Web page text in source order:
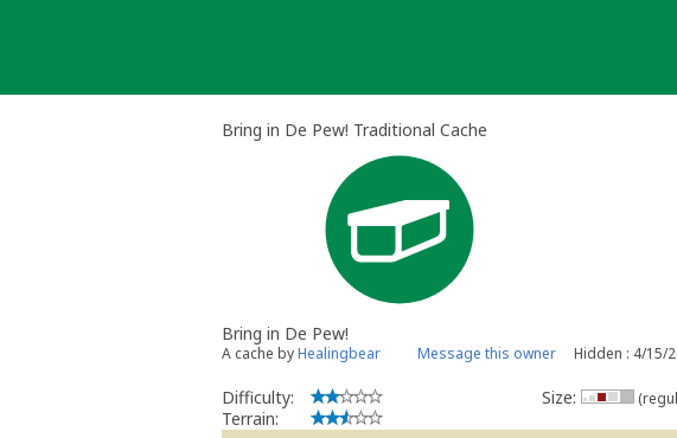
Bring in De Pew! Traditional Cache
Bring in De Pew!
A cache byHealingbear Message this owner Hidden : 4/15/
Difficulty:
Terrain:
Size: